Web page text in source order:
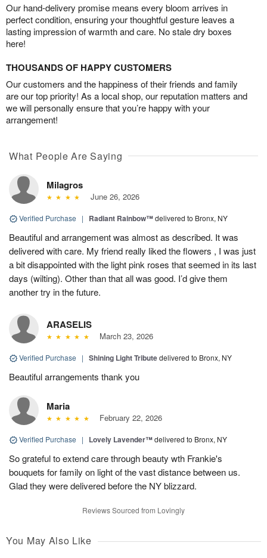
Our hand-delivery promise means every bloom arrives in
perfect condition, ensuring your thoughtful gesture leaves a
lasting impression of warmth and care. No stale dry boxes
here!
THOUSANDS OF HAPPY CUSTOMERS
Our customers and the happiness of their friends and family
are our top priority! As a local shop, our reputation matters and
we will personally ensure that you’re happy with your
arrangement!
What People Are Saying
Milagros
June 26, 2026
Verified Purchase | Radiant Rainbow™delivered to Bronx, NY
Beautiful and arrangement was almost as described. It was
delivered with care. My friend really liked the flowers , I was just
a bit disappointed with the light pink roses that seemed in its last
days (wilting). Other than that all was good. I’d give them
another try in the future.
ARASELIS
March 23, 2026
Verified Purchase | Shining Light Tributedelivered to Bronx, NY
Beautiful arrangements thank you
Maria
February 22, 2026
Verified Purchase | Lovely Lavender™delivered to Bronx, NY
So grateful to extend care through beauty wth Frankie's
bouquets for family on light of the vast distance between us.
Glad they were delivered before the NY blizzard.
Reviews Sourced from Lovingly
You May Also Like